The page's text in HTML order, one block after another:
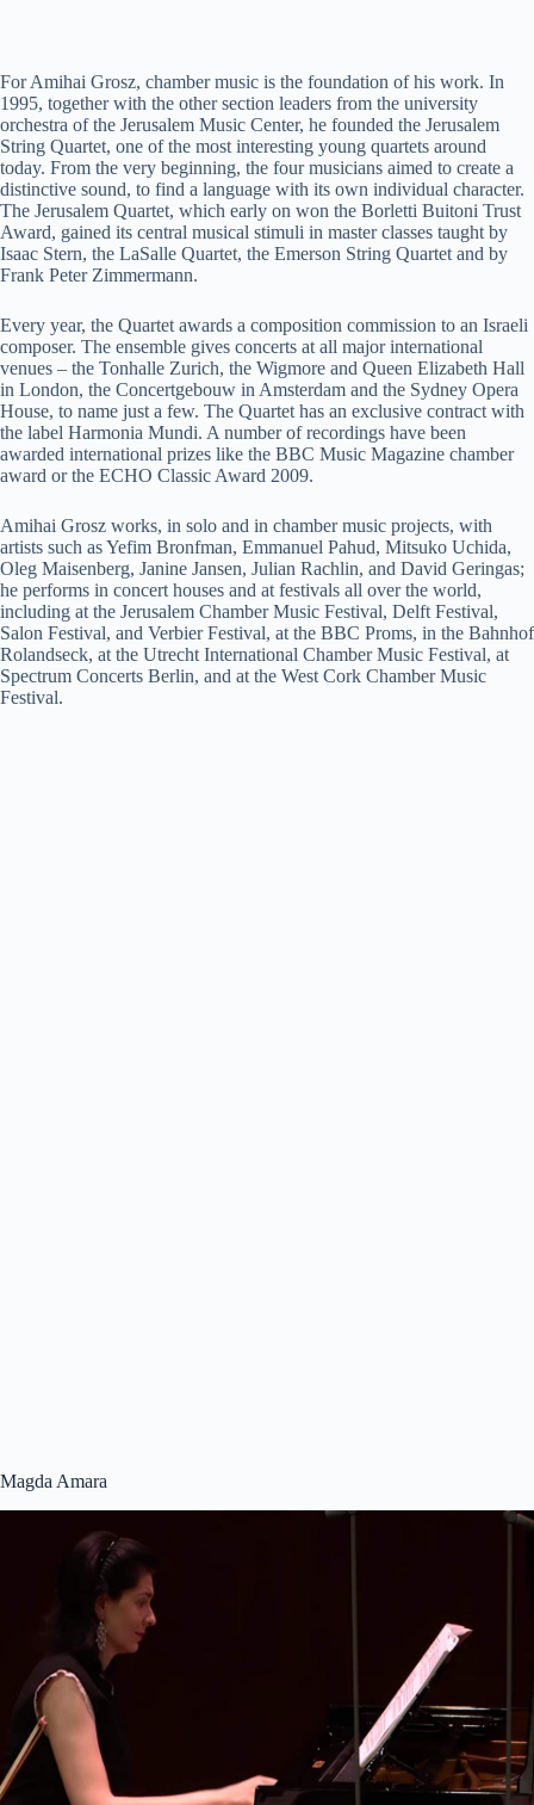
For Amihai Grosz, chamber music is the foundation of his work. In
1995, together with the other section leaders from the university
orchestra of the Jerusalem Music Center, he founded the Jerusalem
String Quartet, one of the most interesting young quartets around
today. From the very beginning, the four musicians aimed to create a
distinctive sound, to find a language with its own individual character.
The Jerusalem Quartet, which early on won the Borletti Buitoni Trust
Award, gained its central musical stimuli in master classes taught by
Isaac Stern, the LaSalle Quartet, the Emerson String Quartet and by
Frank Peter Zimmermann.
Every year, the Quartet awards a composition commission to an Israeli
composer. The ensemble gives concerts at all major international
venues – the Tonhalle Zurich, the Wigmore and Queen Elizabeth Hall
in London, the Concertgebouw in Amsterdam and the Sydney Opera
House, to name just a few. The Quartet has an exclusive contract with
the label Harmonia Mundi. A number of recordings have been
awarded international prizes like the BBC Music Magazine chamber
award or the ECHO Classic Award 2009.
Amihai Grosz works, in solo and in chamber music projects, with
artists such as Yefim Bronfman, Emmanuel Pahud, Mitsuko Uchida,
Oleg Maisenberg, Janine Jansen, Julian Rachlin, and David Geringas;
he performs in concert houses and at festivals all over the world,
including at the Jerusalem Chamber Music Festival, Delft Festival,
Salon Festival, and Verbier Festival, at the BBC Proms, in the Bahnhof
Rolandseck, at the Utrecht International Chamber Music Festival, at
Spectrum Concerts Berlin, and at the West Cork Chamber Music
Festival.
Magda Amara